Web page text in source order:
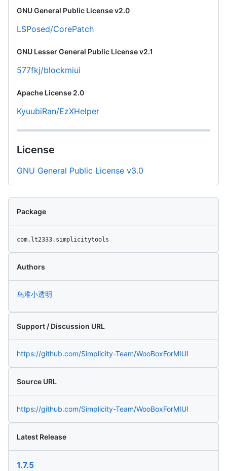
GNU General Public License v2.0
LSPosed/CorePatch
GNU Lesser General Public License v2.1
577fkj/blockmiui
Apache License 2.0
KyuubiRan/EzXHelper
License
GNU General Public License v3.0
Package
com.lt2333.simplicitytools
Authors
乌堆小透明
Support / Discussion URL
https://github.com/Simplicity-Team/WooBoxForMIUI
Source URL
https://github.com/Simplicity-Team/WooBoxForMIUI
Latest Release
1.7.5